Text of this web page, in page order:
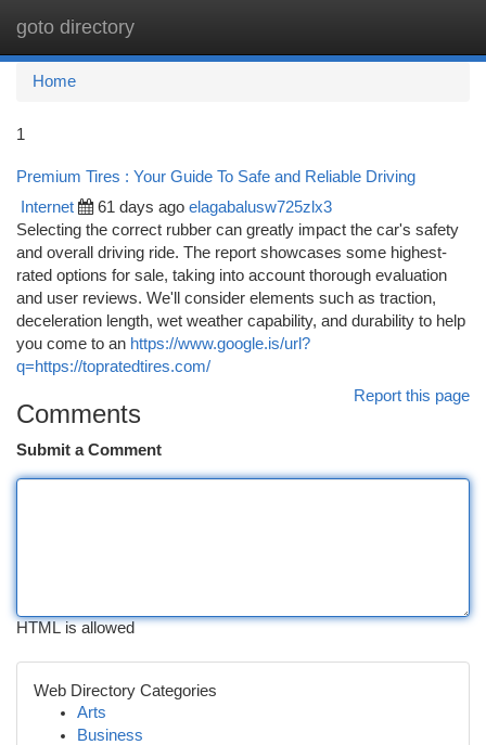
goto directory
Home
1
Premium Tires : Your Guide To Safe and Reliable Driving
Internet 61 days ago elagabalusw725zlx3
Selecting the correct rubber can greatly impact the car's safety
and overall driving ride. The report showcases some highest-
rated options for sale, taking into account thorough evaluation
and user reviews. We'll consider elements such as traction,
deceleration length, wet weather capability, and durability to help
you come to an https://www.google.is/url?
q=https://topratedtires.com/
Report this page
Comments
Submit a Comment
HTML is allowed
Web Directory Categories
Arts
Business